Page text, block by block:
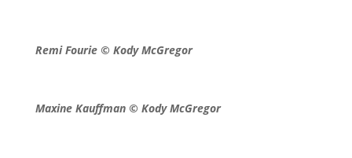
Remi Fourie © Kody McGregor
Maxine Kauffman © Kody McGregor